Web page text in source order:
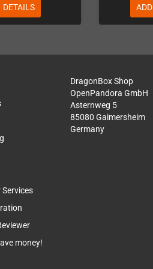
DETAILS
money!
DragonBox Shop
OpenPandora GmbH
Asternweg 5
85080 Gaimersheim
Germany